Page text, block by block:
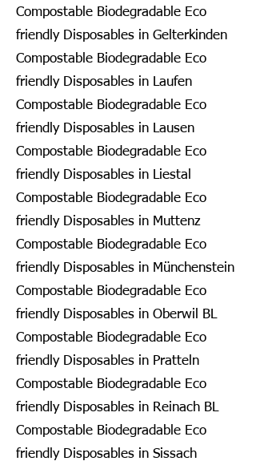
Compostable Biodegradable Eco
friendly Disposables in Gelterkinden
Compostable Biodegradable Eco
friendly Disposables in Laufen
Compostable Biodegradable Eco
friendly Disposables in Lausen
Compostable Biodegradable Eco
friendly Disposables in Liestal
Compostable Biodegradable Eco
friendly Disposables in Muttenz
Compostable Biodegradable Eco
friendly Disposables in Münchenstein
Compostable Biodegradable Eco
friendly Disposables in Oberwil BL
Compostable Biodegradable Eco
friendly Disposables in Pratteln
Compostable Biodegradable Eco
friendly Disposables in Reinach BL
Compostable Biodegradable Eco
friendly Disposables in Sissach